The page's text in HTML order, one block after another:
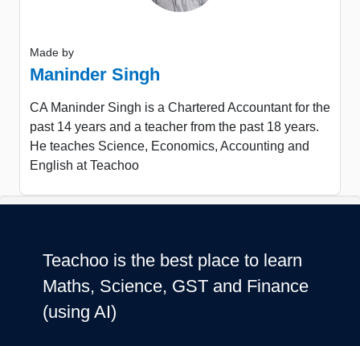
Made by
Maninder Singh
CA Maninder Singh is a Chartered Accountant for the
past 14 years and a teacher from the past 18 years.
He teaches Science, Economics, Accounting and
English at Teachoo
Teachoo is the best place to learn
Maths, Science, GST and Finance
(using AI)